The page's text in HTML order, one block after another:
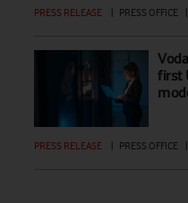
PRESS RELEASE PRESS OFFICE
first
PRESS RELEASE | PRESS OFFICE |